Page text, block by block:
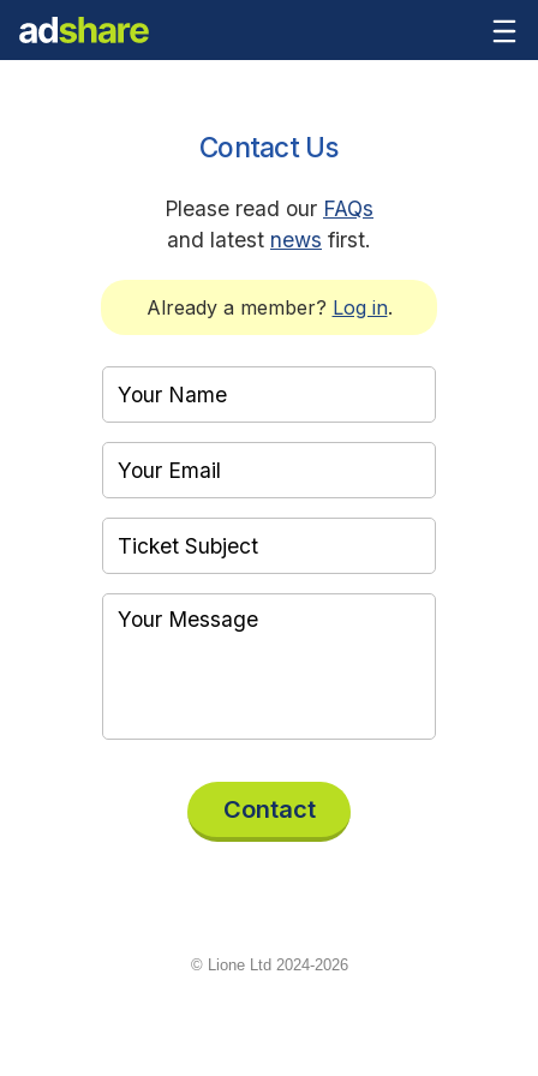
Contact Us
Please read our FAQs
and latest news first.
Already a member? Log in.
Contact
© Lione Ltd 2024-2026